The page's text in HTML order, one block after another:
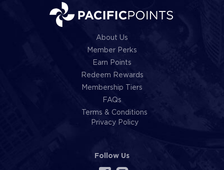
About Us
Member Perks
Earn Points
Redeem Rewards
Membership Tiers
FAQs
Terms & Conditions
Privacy Policy
Follow Us